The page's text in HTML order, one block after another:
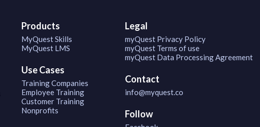
Products
MyQuest Skills
MyQuest LMS
Use Cases
Training Companies
Employee Training
Customer Training
Nonprofits
Legal
myQuest Privacy Policy
myQuest Terms of use
myQuest Data Processing Agreement
Contact
info@myquest.co
Follow